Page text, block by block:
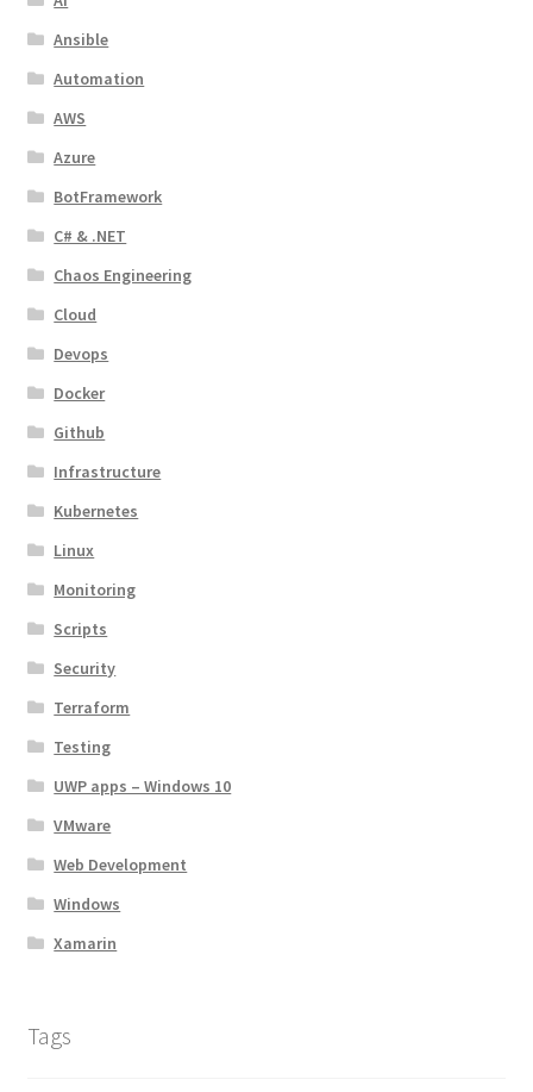
Ansible
Automation
AWS
Azure
BotFramework
C# & .NET
Chaos Engineering
Cloud
Devops
Docker
Github
Infrastructure
Kubernetes
Linux
Monitoring
Scripts
Security
Terraform
Testing
UWP apps – Windows 10
VMware
Web Development
Windows
Xamarin
Tags